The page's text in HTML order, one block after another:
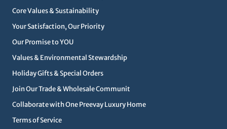
Core Values & Sustainability
Your Satisfaction, Our Priority
Our Promise to YOU
Values & Environmental Stewardship
Holiday Gifts & Special Orders
Join Our Trade & Wholesale Communit
Collaborate with One Preevay Luxury Home
Terms of Service